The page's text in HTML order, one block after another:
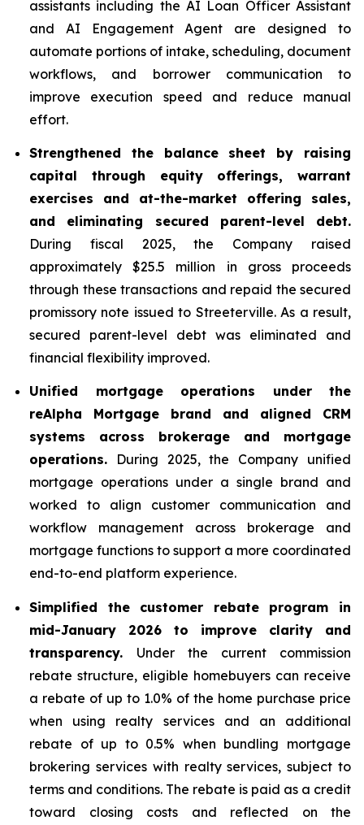
assistants including the AI Loan Officer Assistant
and AI Engagement Agent are designed to
automate portions of intake, scheduling, document
workflows, and borrower communication to
improve execution speed and reduce manual
effort.
Strengthened the balance sheet by raising
capital through equity offerings, warrant
exercises and at-the-market offering sales,
and eliminating secured parent-level debt.
During fiscal 2025, the Company raised
approximately $25.5 million in gross proceeds
through these transactions and repaid the secured
promissory note issued to Streeterville. As a result,
secured parent-level debt was eliminated and
financial flexibility improved.
Unified mortgage operations under the
reAlpha Mortgage brand and aligned CRM
systems across brokerage and mortgage
operations. During 2025, the Company unified
mortgage operations under a single brand and
worked to align customer communication and
workflow management across brokerage and
mortgage functions to support a more coordinated
end-to-end platform experience.
Simplified the customer rebate program in
mid-January 2026 to improve clarity and
transparency. Under the current commission
rebate structure, eligible homebuyers can receive
a rebate of up to 1.0% of the home purchase price
when using realty services and an additional
rebate of up to 0.5% when bundling mortgage
brokering services with realty services, subject to
terms and conditions. The rebate is paid as a credit
toward closing costs and reflected on the